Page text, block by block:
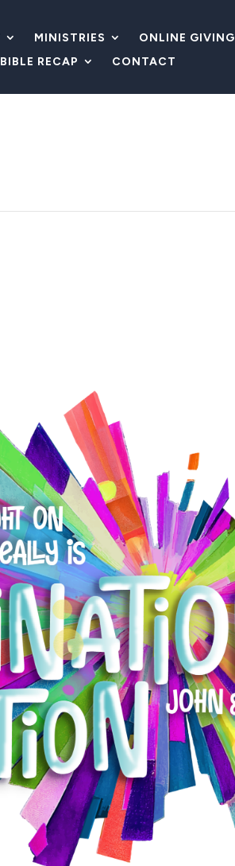
MINISTRIES ONLINE GIVING
BIBLE RECAP CONTACT